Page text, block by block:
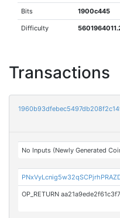
Bits 1900c445
Difficulty
Transactions
No Inputs (Newly Generated